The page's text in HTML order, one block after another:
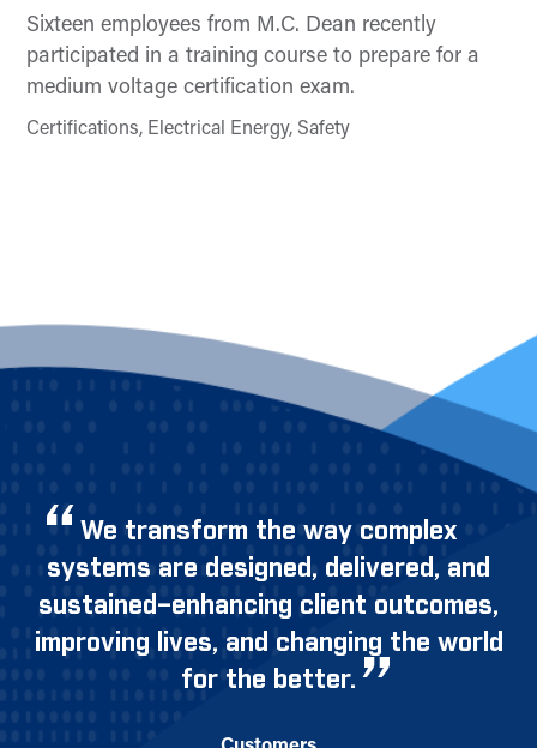
Sixteen employees from M.C. Dean recently
participated in a training course to prepare for a
medium voltage certification exam.
Certifications, Electrical Energy, Safety
We transform the way complex
systems are designed, delivered, and
sustained–enhancing client outcomes,
improving lives, and changing the world
for the better.